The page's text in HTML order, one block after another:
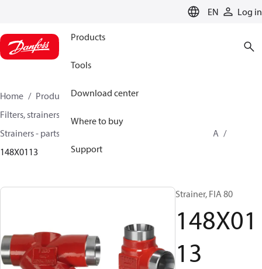
EN Log in
Products
Tools
Download center
Where to buy
Support
Home Products
Climate Solutions for cooling
Filters, strainers and oil management
Strainers - parts program
FIA
148X0113
Strainer, FIA 80
148X01
13